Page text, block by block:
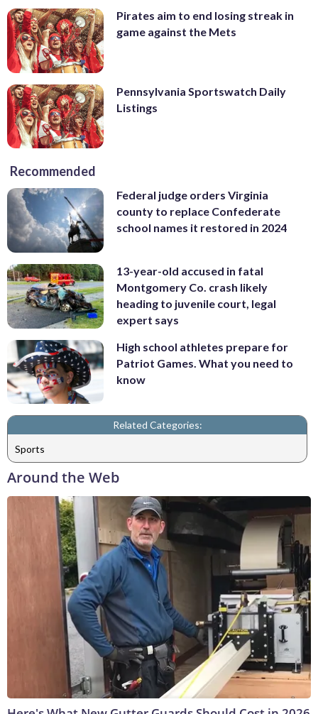
Pirates aim to end losing streak in
game against the Mets
Pennsylvania Sportswatch Daily
Listings
Recommended
Federal judge orders Virginia
county to replace Confederate
school names it restored in 2024
13-year-old accused in fatal
Montgomery Co. crash likely
heading to juvenile court, legal
expert says
High school athletes prepare for
Patriot Games. What you need to
know
Related Categories:
Sports
Around the Web